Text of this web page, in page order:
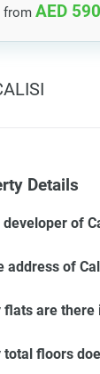
from AED
Details
developer of
address of
flats are there
total floors